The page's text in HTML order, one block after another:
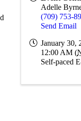
Adelle
(709) 753-
Send Email
January 30,
12:00 AM (
Self-paced